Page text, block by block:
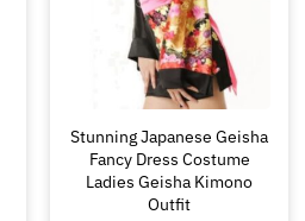
Stunning Japanese Geisha
Fancy Dress Costume
Ladies Geisha Kimono
Outfit